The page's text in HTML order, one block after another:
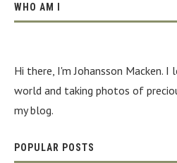
WHO AM I
Hi there, I'm Johansson Macken.
world and taking photos of
my blog.
POPULAR POSTS